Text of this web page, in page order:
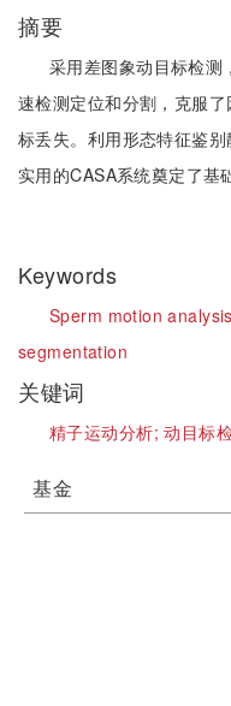
摘要
采用差图象动目标检测
速检测定位和分割，克服
标丢失。利用形态特征鉴
实用的CASA系统奠定了基
Keywords
Sperm motion
segmentation
关键词
精子运动分析;动目标
基金